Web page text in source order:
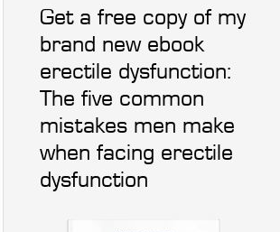
Get a free copy of my
brand new ebook
erectile dysfunction:
The five common
mistakes men make
when facing erectile
dysfunction